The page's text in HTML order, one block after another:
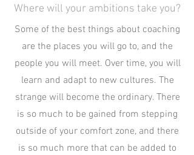
Where will your ambitions take you?
Some of the best things about coaching
are the places you will go to, and the
people you will meet. Over time, you will
learn and adapt to new cultures. The
strange will become the ordinary. There
is so much to be gained from stepping
outside of your comfort zone, and there
is so much more that can be added to